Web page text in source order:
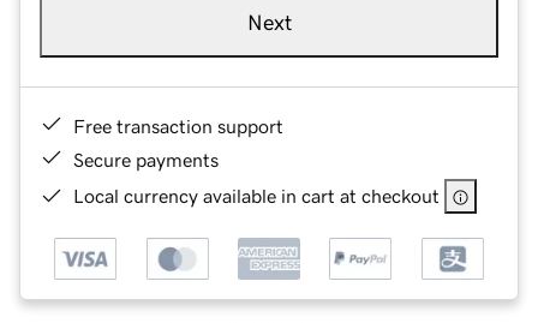
Next
Free transaction support
Secure payments
Local currency available in cart at checkout